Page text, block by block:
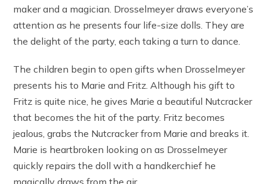
maker and a magician. Drosselmeyer draws everyone’s
attention as he presents four life-size dolls. They are
the delight of the party, each taking a turn to dance.
The children begin to open gifts when Drosselmeyer
presents his to Marie and Fritz. Although his gift to
Fritz is quite nice, he gives Marie a beautiful Nutcracker
that becomes the hit of the party. Fritz becomes
jealous, grabs the Nutcracker from Marie and breaks it.
Marie is heartbroken looking on as Drosselmeyer
quickly repairs the doll with a handkerchief he